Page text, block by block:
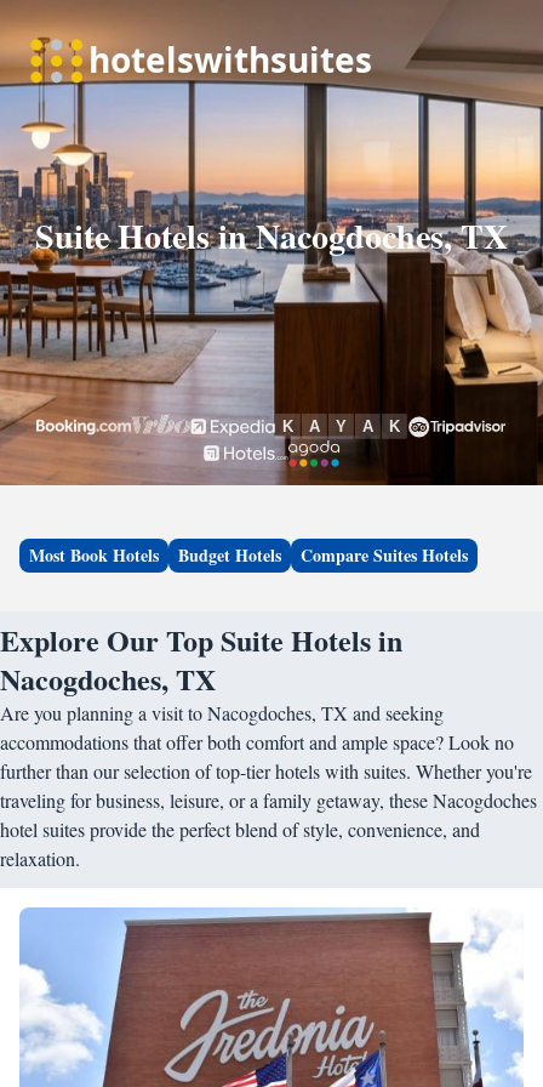
Suite Hotels in Nacogdoches, TX
Most Book Hotels Budget Hotels Compare Suites Hotels
Explore Our Top Suite Hotels in
Nacogdoches, TX
Are you planning a visit to Nacogdoches, TX and seeking
accommodations that offer both comfort and ample space? Look no
further than our selection of top-tier hotels with suites. Whether you're
traveling for business, leisure, or a family getaway, these Nacogdoches
hotel suites provide the perfect blend of style, convenience, and
relaxation.